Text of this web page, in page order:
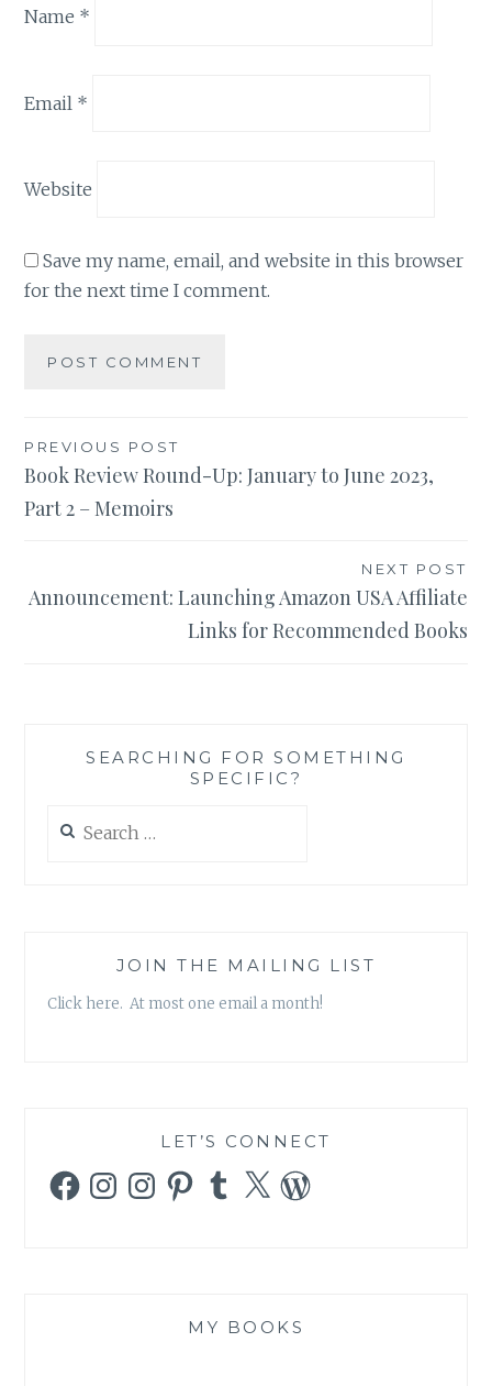
Name *
Email *
Website
Save my name, email, and website in this browser
for the next time I comment.
Post
navigation
PREVIOUS POST
Book Review Round-Up: January to June 2023,
Part 2 – Memoirs
NEXT POST
Announcement: Launching Amazon USA Affiliate
Links for Recommended Books
SEARCHING FOR SOMETHING
SPECIFIC?
for:
JOIN THE MAILING LIST
Click here. At most one email a month!
LET’S CONNECT
FacebookInstagramInstagramPinterestTumblr
X WordPress
MY BOOKS